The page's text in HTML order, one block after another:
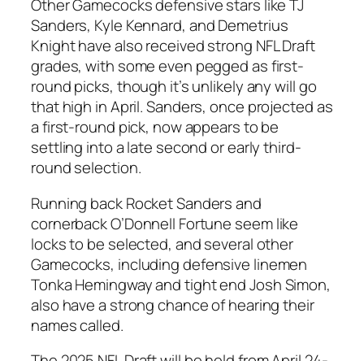
Other Gamecocks defensive stars likeTJ
Sanders, Kyle Kennard, andDemetrius
Knighthave also received strong NFL Draft
grades, with some even pegged as first-
round picks, though it’s unlikely any will go
that high in April.Sanders, once projected as
a first-round pick, now appears to be
settling into a late second or early third-
round selection.
Running back Rocket Sandersand
cornerback O’Donnell Fortune seem like
locks to be selected, and several other
Gamecocks, includingdefensive linemen
Tonka Hemingwayandtight end Josh Simon,
also have a strong chance of hearing their
names called.